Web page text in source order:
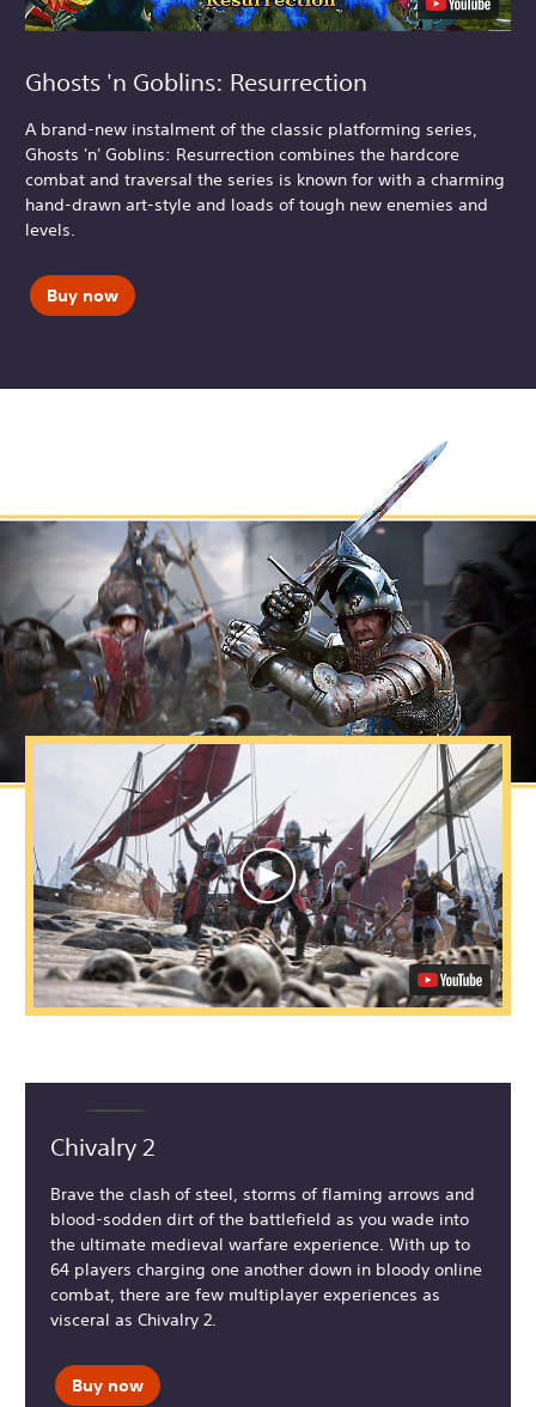
Ghosts 'n Goblins: Resurrection
A brand-new instalment of the classic platforming series,
Ghosts 'n' Goblins: Resurrection combines the hardcore
combat and traversal the series is known for with a charming
hand-drawn art-style and loads of tough new enemies and
levels.
Buy now
Chivalry 2
Brave the clash of steel, storms of flaming arrows and
blood-sodden dirt of the battlefield as you wade into
the ultimate medieval warfare experience. With up to
64 players charging one another down in bloody online
combat, there are few multiplayer experiences as
visceral as Chivalry 2.
Buy now